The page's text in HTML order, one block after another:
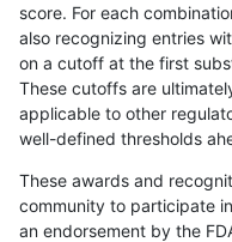
asubramanian-gatk SNP
asubramanian-gatk SNP
asubramanian-gatk SNP
asubramanian-gatk SNP
score. For each
also recognizing entries
on a cutoff at the first
These cutoffs are
applicable to other
well-defined thresholds
These awards and
community to participate
an endorsement by the